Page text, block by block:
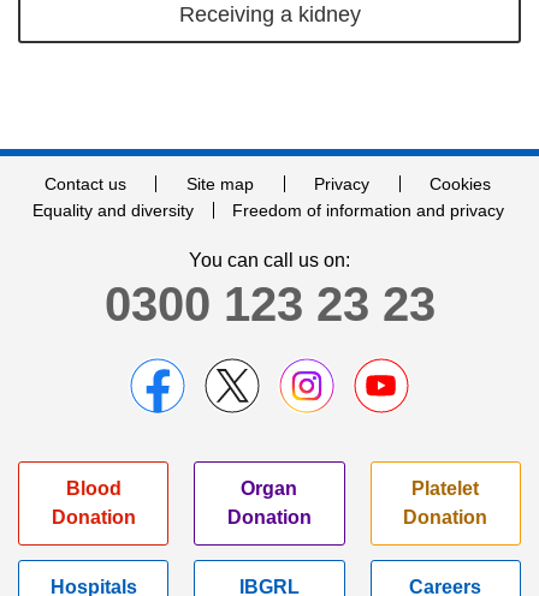
Receiving a kidney
Contact us Site map Privacy
Cookies
Equality and diversity
Freedom of information and privacy
You can call us on:
0300 123 23 23
Blood
Donation
Organ
Donation
Platelet
Donation
Hospitals IBGRL Careers